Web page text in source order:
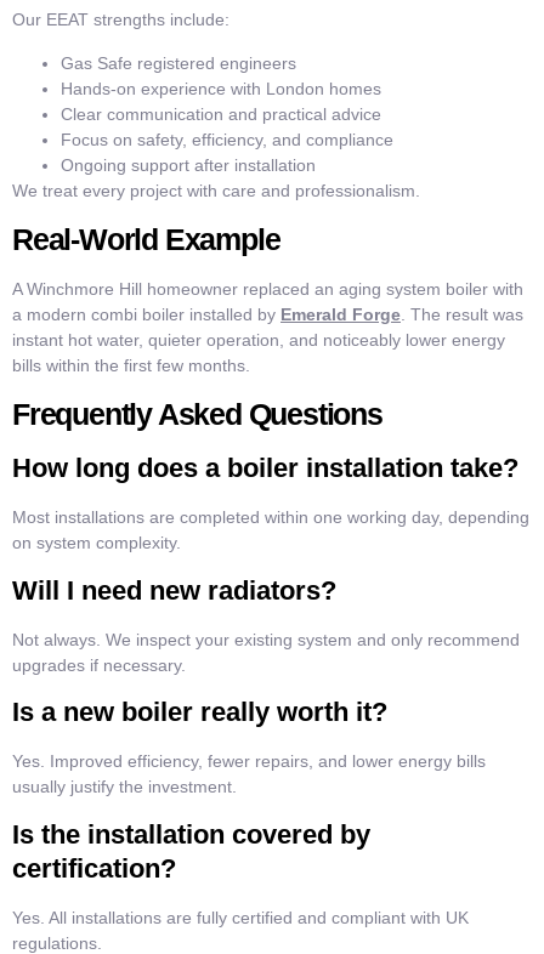
Our EEAT strengths include:
Gas Safe registered engineers
Hands-on experience with London homes
Clear communication and practical advice
Focus on safety, efficiency, and compliance
Ongoing support after installation
We treat every project with care and professionalism.
Real-World Example
A Winchmore Hill homeowner replaced an aging system boiler with
a modern combi boiler installed by Emerald Forge . The result was
instant hot water, quieter operation, and noticeably lower energy
bills within the first few months.
Frequently Asked Questions
How long does a boiler installation take?
Most installations are completed within one working day, depending
on system complexity.
Will I need new radiators?
Not always. We inspect your existing system and only recommend
upgrades if necessary.
Is a new boiler really worth it?
Yes. Improved efficiency, fewer repairs, and lower energy bills
usually justify the investment.
Is the installation covered by
certification?
Yes. All installations are fully certified and compliant with UK
regulations.